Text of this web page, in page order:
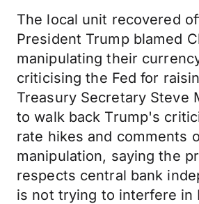
The local unit recovered
President Trump blamed
manipulating their
criticising the Fed for
Treasury Secretary Steve
to walk back Trump's
rate hikes and comments
manipulation, saying the
respects central bank
is not trying to interfere in